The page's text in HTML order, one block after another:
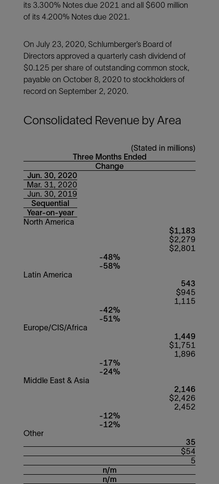
its 3.300% Notes due 2021 and all $600 million
of its 4.200% Notes due 2021.
On July 23, 2020, Schlumberger’s Board of
Directors approved a quarterly cash dividend of
$0.125 per share of outstanding common stock,
payable on October 8, 2020 to stockholders of
record on September 2, 2020.
Consolidated Revenue by Area
(Stated in millions)
Three Months Ended
Change
Jun. 30, 2020
Mar. 31, 2020
Jun. 30, 2019
Sequential
Year-on-year
North America
$1,183
$2,279
$2,801
-48%
-58%
Latin America
543
$945
1,115
-42%
-51%
Europe/CIS/Africa
1,449
$1,751
1,896
-17%
-24%
Middle East & Asia
2,146
$2,426
2,452
-12%
-12%
Other
35
$54
5
n/m
n/m